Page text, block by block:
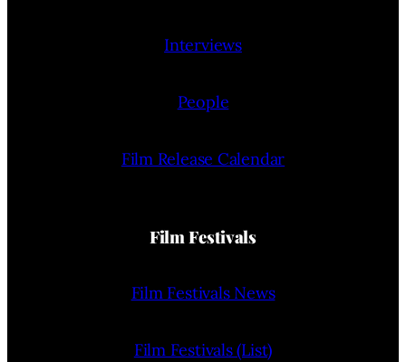
Interviews
People
Film Release Calendar
Film Festivals
Film Festivals News
Film Festivals (List)